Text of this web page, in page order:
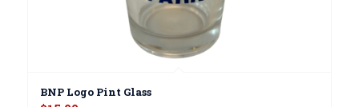
BNP Logo Pint Glass